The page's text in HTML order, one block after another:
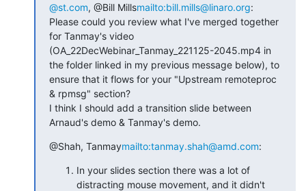
@st.com, @Bill Millsmailto:bill.mills@linaro.org:
Please could you review what I've merged together
for Tanmay's video
(OA_22DecWebinar_Tanmay_221125-2045.mp4 in
the folder linked in my previous message below), to
ensure that it flows for your "Upstream remoteproc
& rpmsg" section?
I think I should add a transition slide between
Arnaud's demo & Tanmay's demo.
@Shah, Tanmaymailto:tanmay.shah@amd.com:
In your slides section there was a lot of
distracting mouse movement, and it didn't